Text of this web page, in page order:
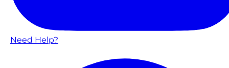
Need Help?